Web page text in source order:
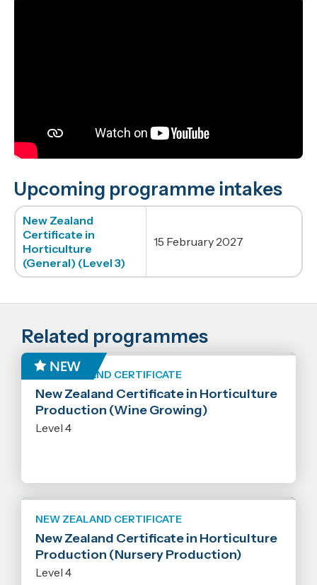
Upcoming programme intakes
New Zealand
Certificate in
Horticulture
(General) (Level 3)
15 February 2027
Related programmes
NEW ZEALAND CERTIFICATE
New Zealand Certificate in Horticulture
Production (Wine Growing)
Level 4
NEW ZEALAND CERTIFICATE
New Zealand Certificate in Horticulture
Production (Nursery Production)
Level 4